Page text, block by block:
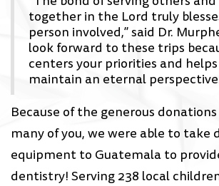
together in the Lord truly
person involved,” said Dr.
look forward to these trips
centers your priorities and
maintain an eternal
Because of the generous
many of you, we were able to take
equipment to Guatemala to
dentistry! Serving 238 local